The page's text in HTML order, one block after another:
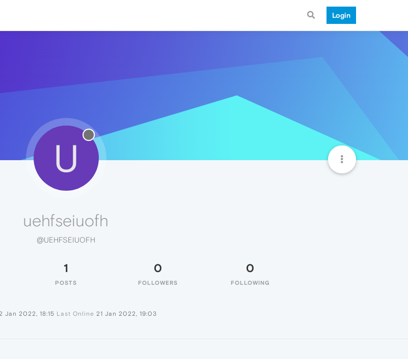
Login
U
uehfseiuofh
@UEHFSEIUOFH
1
POSTS
0
FOLLOWERS
0
FOLLOWING
Jan 2022, 18:15 Last Online 21 Jan 2022, 19:03